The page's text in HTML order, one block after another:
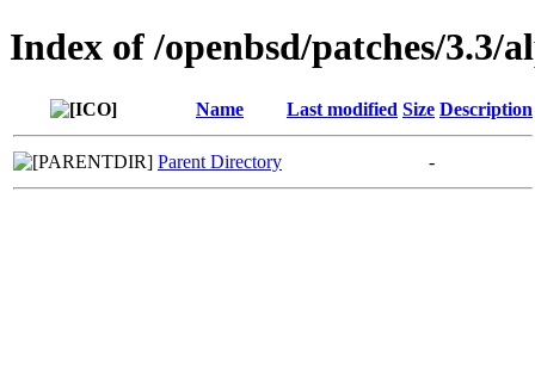
Index of /openbsd/patches/3.3/
Name Last modified Size Description
Parent Directory -